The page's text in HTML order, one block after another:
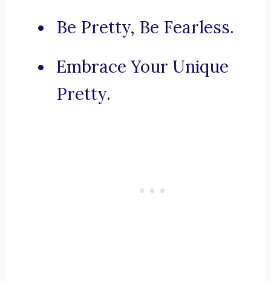
Be Pretty, Be Fearless.
Embrace Your Unique
Pretty.